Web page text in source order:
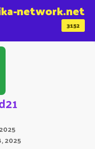
3152
network.net
2025